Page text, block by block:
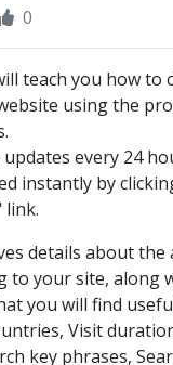
0
teach you how to
using the
every 24
instantly by
link.
details about the
to your site, along
you will find
Visit
key phrases,